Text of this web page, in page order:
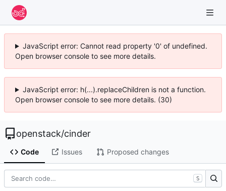
JavaScript error: Cannot read property '0' of undefined.
Open browser console to see more details.
JavaScript error: h(...).replaceChildren is not a function.
Open browser console to see more details. (30)
openstack/cinder
Code Issues Proposed changes
S